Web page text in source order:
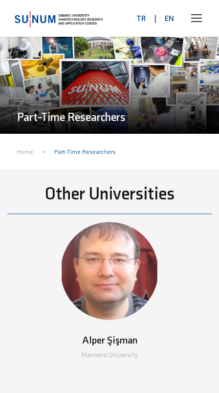
TR | EN
Part-Time Researchers
Home > Part-Time Researchers
Other Universities
Alper Şişman
Marmara University